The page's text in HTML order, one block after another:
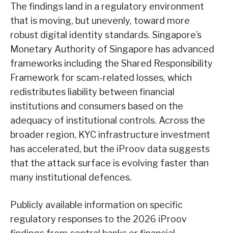
The findings land in a regulatory environment
that is moving, but unevenly, toward more
robust digital identity standards. Singapore’s
Monetary Authority of Singapore has advanced
frameworks including the Shared Responsibility
Framework for scam-related losses, which
redistributes liability between financial
institutions and consumers based on the
adequacy of institutional controls. Across the
broader region, KYC infrastructure investment
has accelerated, but the iProov data suggests
that the attack surface is evolving faster than
many institutional defences.
Publicly available information on specific
regulatory responses to the 2026 iProov